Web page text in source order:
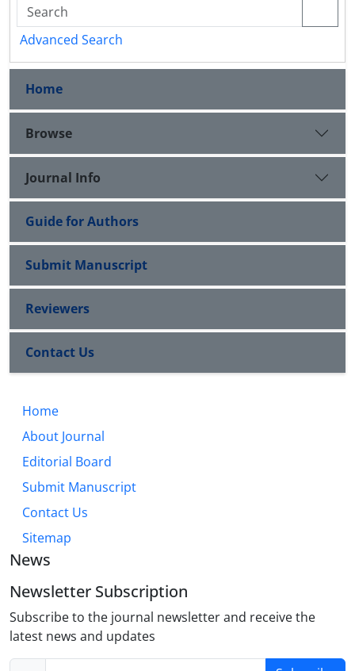
Advanced Search
Home
Browse
Journal Info
Guide for Authors
Submit Manuscript
Reviewers
Contact Us
Home
About Journal
Editorial Board
Submit Manuscript
Contact Us
Sitemap
News
Newsletter Subscription
Subscribe to the journal newsletter and receive the
latest news and updates